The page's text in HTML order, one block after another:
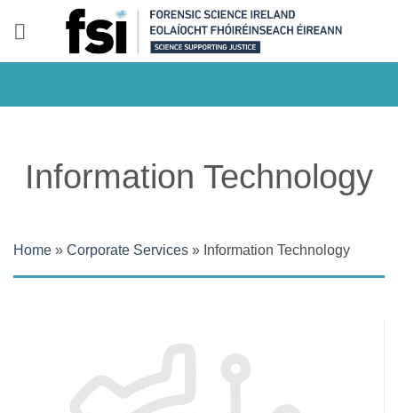
Information Technology
Home » Corporate Services » Information Technology